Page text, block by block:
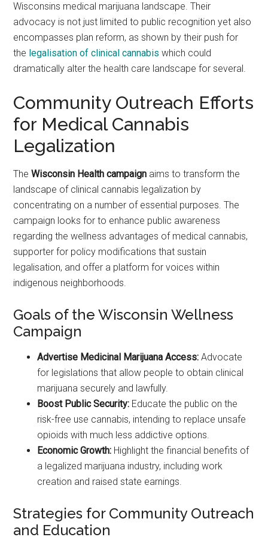
Wisconsins medical marijuana landscape. Their
advocacy is not just limited to public recognition yet also
encompasses plan reform, as shown by their push for
the legalisation of clinical cannabis which could
dramatically alter the health care landscape for several.
Community Outreach Efforts
for Medical Cannabis
Legalization
TheWisconsin Health campaign aims to transform the
landscape of clinical cannabis legalization by
concentrating on a number of essential purposes. The
campaign looks for to enhance public awareness
regarding the wellness advantages of medical cannabis,
supporter for policy modifications that sustain
legalisation, and offer a platform for voices within
indigenous neighborhoods.
Goals of the Wisconsin Wellness
Campaign
Advertise Medicinal Marijuana Access: Advocate
for legislations that allow people to obtain clinical
marijuana securely and lawfully.
Boost Public Security: Educate the public on the
risk-free use cannabis, intending to replace unsafe
opioids with much less addictive options.
Economic Growth: Highlight the financial benefits of
a legalized marijuana industry, including work
creation and raised state earnings.
Strategies for Community Outreach
and Education